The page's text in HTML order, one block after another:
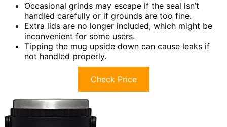
Occasional grinds may escape if the seal isn’t
handled carefully or if grounds are too fine.
Extra lids are no longer included, which might be
inconvenient for some users.
Tipping the mug upside down can cause leaks if
not handled properly.
Check Price